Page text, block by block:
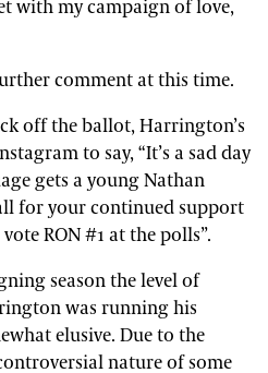
with my campaign of love,
comment at this time.
off the ballot, Harrington’s
to say, “It’s a sad day
gets a young Nathan
for your continued support
RON #1 at the polls”.
season the level of
was running his
elusive. Due to the
nature of some